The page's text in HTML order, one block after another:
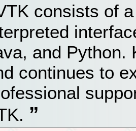
consists of
and Python.
continues to